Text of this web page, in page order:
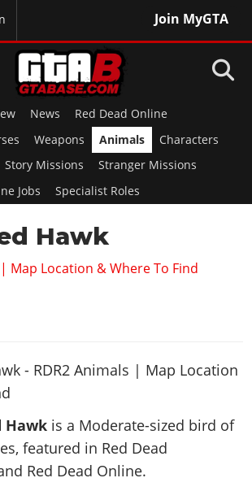
Join MyGTA
News
Red Dead Online
Weapons Animals
Characters
Story Missions
Stranger Missions
Jobs Specialist Roles
Hawk
Map Location & Where To Find
Hawk is a Moderate-sized bird of
featured in Red Dead
Red Dead Online.